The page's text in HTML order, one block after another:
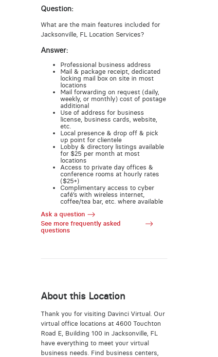
Question:
What are the main features included for
Jacksonville, FL Location Services?
Answer:
Professional business address
Mail & package receipt, dedicated
locking mail box on site in most
locations
Mail forwarding on request (daily,
weekly, or monthly) cost of postage
additional
Use of address for business
license, business cards, website,
etc.
Local presence & drop off & pick
up point for clientele
Lobby & directory listings available
for $25 per month at most
locations
Access to private day offices &
conference rooms at hourly rates
($25+)
Complimentary access to cyber
café’s with wireless internet,
coffee/tea bar, etc. where available
Ask a question
See more frequently asked
questions
About this Location
Thank you for visiting Davinci Virtual. Our
virtual office locations at 4600 Touchton
Road E, Building 100 in Jacksonville, FL
have everything to meet your virtual
business needs. Find business centers,